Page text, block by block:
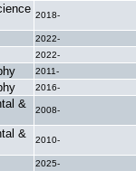
2018-
2022-
2022-
2011-
2016-
&
2008-
&
2010-
2025-